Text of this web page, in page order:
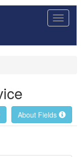
Toggle
About Fields